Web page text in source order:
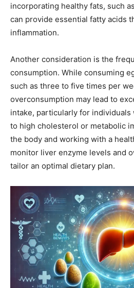
incorporating healthy fats, such
can provide essential fatty acids
inflammation.
Another consideration is the
consumption. While consuming
such as three to five times per
overconsumption may lead to
intake, particularly for individuals
to high cholesterol or metabolic
the body and working with a
monitor liver enzyme levels and
tailor an optimal dietary plan.